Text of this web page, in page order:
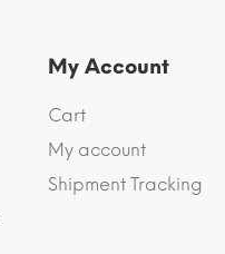
My Account
Cart
My account
Shipment Tracking